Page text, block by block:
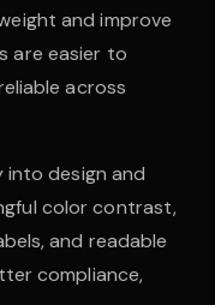
and improve
are easier to
across
into design and
color contrast,
and readable
compliance,